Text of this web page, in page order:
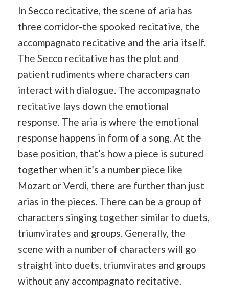
In Secco recitative, the scene of aria has
three corridor-the spooked recitative, the
accompagnato recitative and the aria itself.
The Secco recitative has the plot and
patient rudiments where characters can
interact with dialogue. The accompagnato
recitative lays down the emotional
response. The aria is where the emotional
response happens in form of a song. At the
base position, that’s how a piece is sutured
together when it’s a number piece like
Mozart or Verdi, there are further than just
arias in the pieces. There can be a group of
characters singing together similar to duets,
triumvirates and groups. Generally, the
scene with a number of characters will go
straight into duets, triumvirates and groups
without any accompagnato recitative.